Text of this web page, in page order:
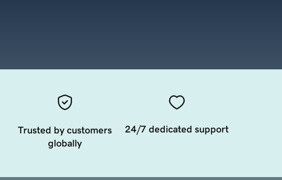
Trusted by customers
globally
24/7 dedicated support